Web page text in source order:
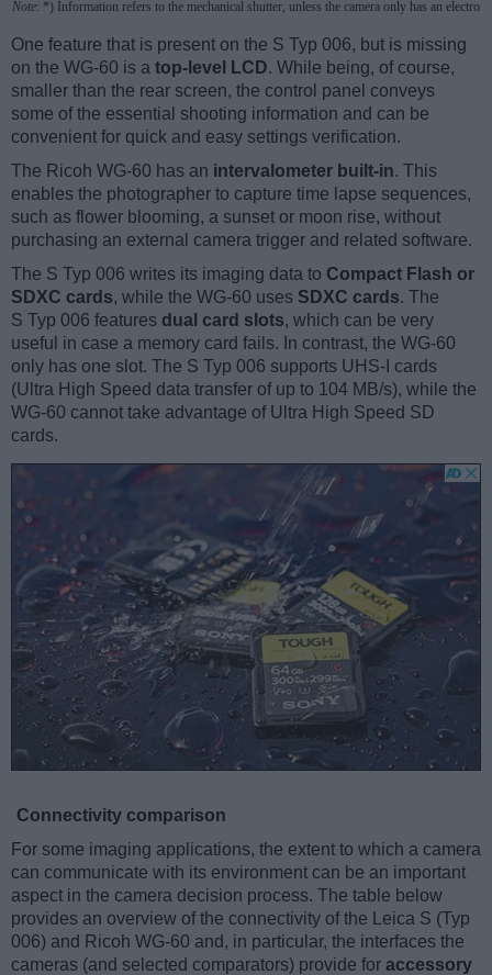
Note: *) Information refers to the mechanical shutter, unless the camera only has an
One feature that is present on the S Typ 006, but is missing
on the WG-60 is a top-level LCD. While being, of course,
smaller than the rear screen, the control panel conveys
some of the essential shooting information and can be
convenient for quick and easy settings verification.
The Ricoh WG-60 has an intervalometer built-in. This
enables the photographer to capture time lapse sequences,
such as flower blooming, a sunset or moon rise, without
purchasing an external camera trigger and related software.
The S Typ 006 writes its imaging data to Compact Flash or
SDXC cards, while the WG-60 uses SDXC cards. The
S Typ 006 features dual card slots, which can be very
useful in case a memory card fails. In contrast, the WG-60
only has one slot. The S Typ 006 supports UHS-I cards
(Ultra High Speed data transfer of up to 104 MB/s), while the
WG-60 cannot take advantage of Ultra High Speed SD
cards.
Connectivity comparison
For some imaging applications, the extent to which a camera
can communicate with its environment can be an important
aspect in the camera decision process. The table below
provides an overview of the connectivity of the Leica S (Typ
006) and Ricoh WG-60 and, in particular, the interfaces the
cameras (and selected comparators) provide for accessory